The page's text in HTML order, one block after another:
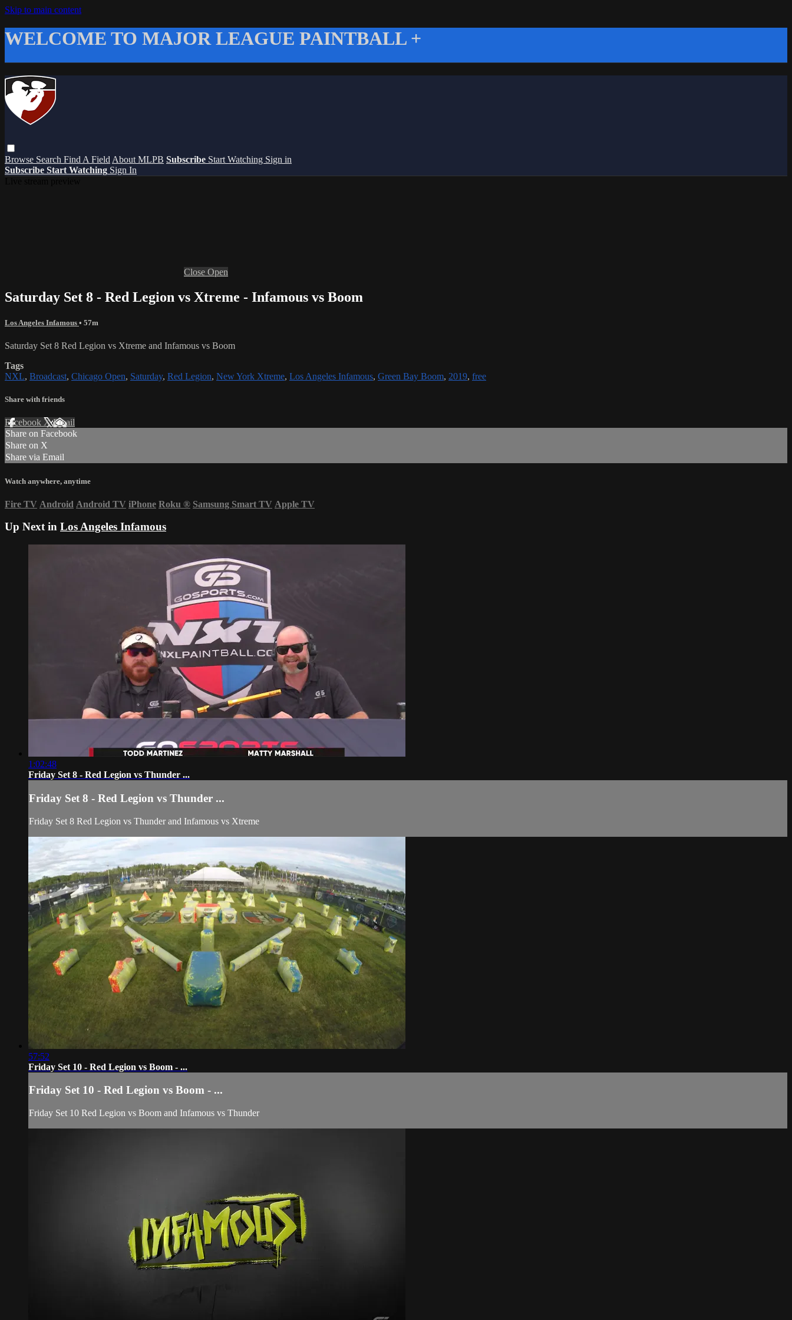
Skip to main content
WELCOME TO MAJOR LEAGUE PAINTBALL +
Browse Search Find A Field About MLPB Subscribe Start Watching Sign in
Subscribe Start Watching Sign In
Close Open
Saturday Set 8 - Red Legion vs Xtreme - Infamous vs Boom
Los Angeles Infamous • 57m
Saturday Set 8 Red Legion vs Xtreme and Infamous vs Boom
Tags
NXL, Broadcast, Chicago Open, Saturday, Red Legion, New York Xtreme, Los Angeles Infamous, Green Bay Boom, 2019, free
Share with friends
Facebook XEmail
Share on Facebook
Share on X
Share via Email
Watch anywhere, anytime
Fire TV Android Android TV iPhone Roku ® Samsung Smart TV Apple TV
Up Next in Los Angeles Infamous
1:02:48
Friday Set 8 - Red Legion vs Thunder ...
Friday Set 8 - Red Legion vs Thunder ...
Friday Set 8 Red Legion vs Thunder and Infamous vs Xtreme
57:52
Friday Set 10 - Red Legion vs Boom - ...
Friday Set 10 - Red Legion vs Boom - ...
Friday Set 10 Red Legion vs Boom and Infamous vs Thunder